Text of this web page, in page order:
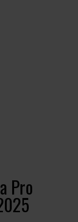
Pro